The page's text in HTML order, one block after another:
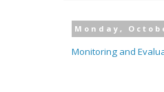
Monday,
Monitoring and